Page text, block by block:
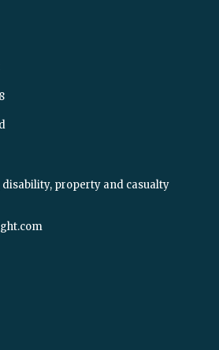
disability, property and casualty